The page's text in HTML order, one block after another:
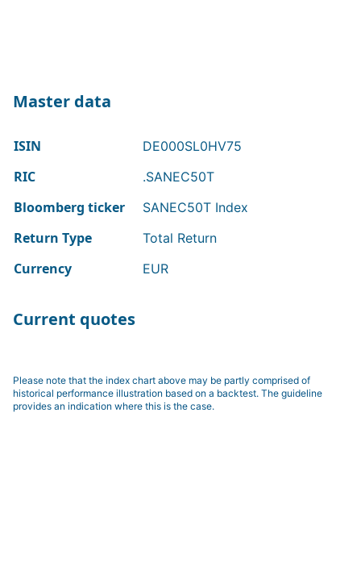
Master data
ISIN DE000SL0HV75
RIC .SANEC50T
Bloomberg ticker SANEC50T Index
Return Type Total Return
Currency EUR
Current quotes
Please note that the index chart above may be partly comprised of
historical performance illustration based on a backtest. The guideline
provides an indication where this is the case.